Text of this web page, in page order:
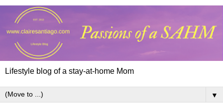
Lifestyle blog of a stay-at-home Mom
▼